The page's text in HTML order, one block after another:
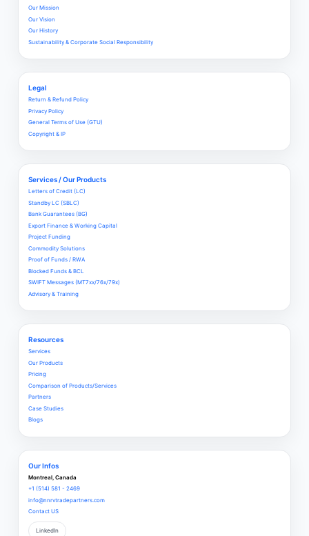
Our Mission
Our Vision
Our History
Sustainability & Corporate Social Responsibility
Legal
Return & Refund Policy
Privacy Policy
General Terms of Use (GTU)
Copyright & IP
Services / Our Products
Letters of Credit (LC)
Standby LC (SBLC)
Bank Guarantees (BG)
Export Finance & Working Capital
Project Funding
Commodity Solutions
Proof of Funds / RWA
Blocked Funds & BCL
SWIFT Messages (MT7xx/76x/79x)
Advisory & Training
Resources
Services
Our Products
Pricing
Comparison of Products/Services
Partners
Case Studies
Blogs
Our Infos
Montreal, Canada
+1 (514) 581 - 2469
info@nnrvtradepartners.com
Contact US
LinkedIn